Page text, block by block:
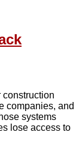
construction
companies, and
systems
lose access to